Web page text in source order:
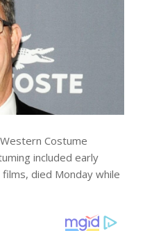
Costume
included early
died Monday while